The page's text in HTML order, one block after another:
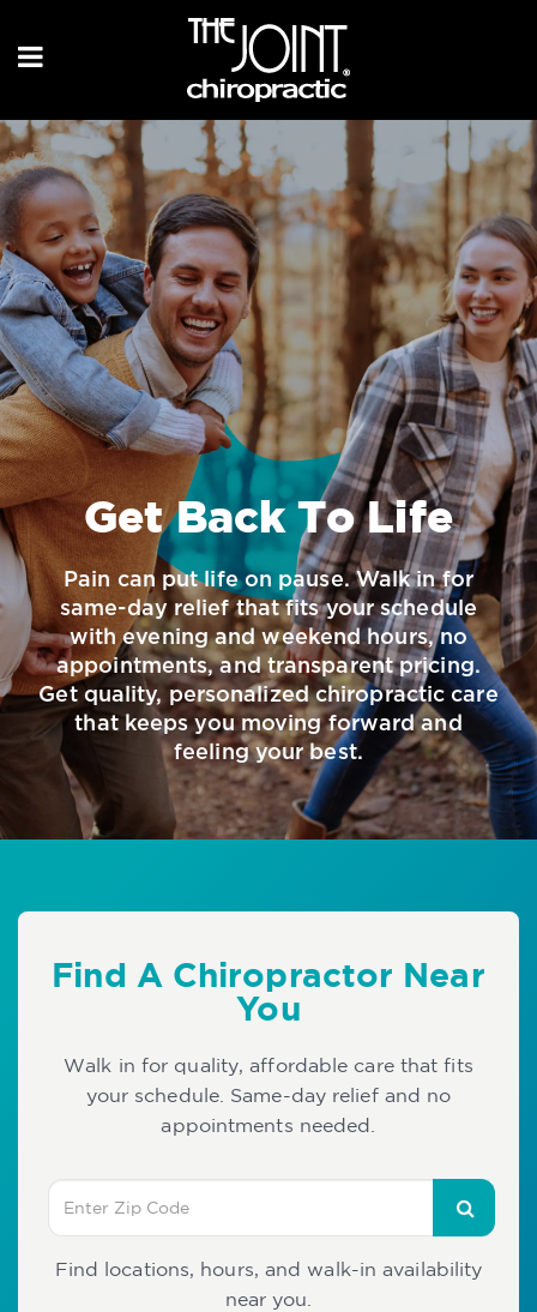
Get Back To Life
Pain can put life on pause. Walk in for
same-day relief that fits your schedule
with evening and weekend hours, no
appointments, and transparent pricing.
Get quality, personalized chiropractic care
that keeps you moving forward and
feeling your best.
Find A Chiropractor Near
You
Walk in for quality, affordable care that fits
your schedule. Same-day relief and no
appointments needed.
Find locations, hours, and walk-in availability
near you.